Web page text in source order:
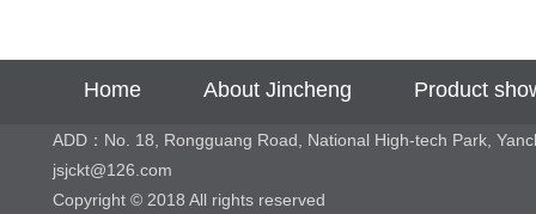
Home About Jincheng Product
ADD：No. 18, Rongguang Road, National High-tech Park,
jsjckt@126.com
Copyright © 2018 All rights reserved